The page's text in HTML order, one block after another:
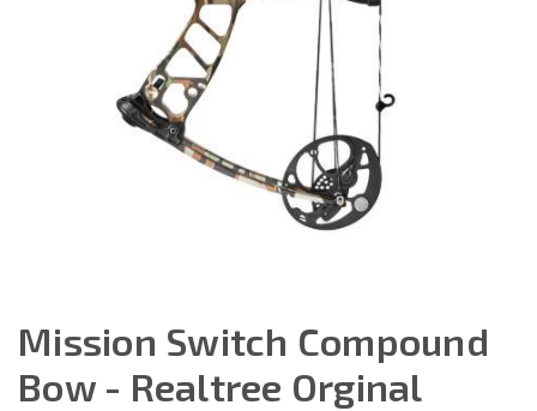
Mission Switch Compound
Bow - Realtree Orginal